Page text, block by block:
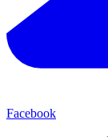
Facebook